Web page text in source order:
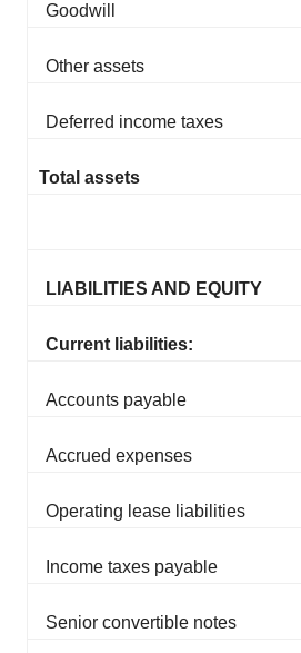
Goodwill
Other assets
Deferred income taxes
Total assets
LIABILITIES AND EQUITY
Current liabilities:
Accounts payable
Accrued expenses
Operating lease liabilities
Income taxes payable
Senior convertible notes